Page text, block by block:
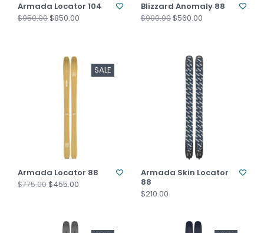
Armada Locator 104
$950.00$850.00
Blizzard Anomaly 88
$900.00$560.00
SALE
Armada Locator 88
$775.00$455.00
Armada Skin Locator
88
$210.00